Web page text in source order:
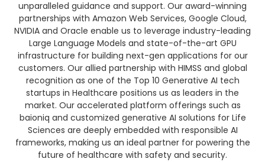
unparalleled guidance and support. Our award-winning
partnerships with Amazon Web Services, Google Cloud,
NVIDIA and Oracle enable us to leverage industry-leading
Large Language Models and state-of-the-art GPU
infrastructure for building next-gen applications for our
customers. Our allied partnership with HIMSS and global
recognition as one of the Top 10 Generative AI tech
startups in Healthcare positions us as leaders in the
market. Our accelerated platform offerings such as
baioniq and customized generative AI solutions for Life
Sciences are deeply embedded with responsible AI
frameworks, making us an ideal partner for powering the
future of healthcare with safety and security.